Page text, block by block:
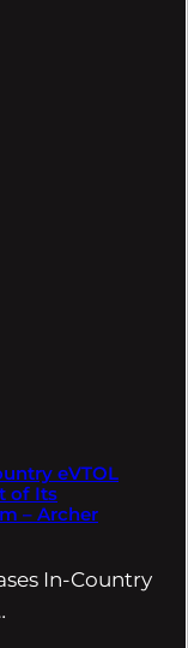
eVTOL
of Its
– Archer
In-Country